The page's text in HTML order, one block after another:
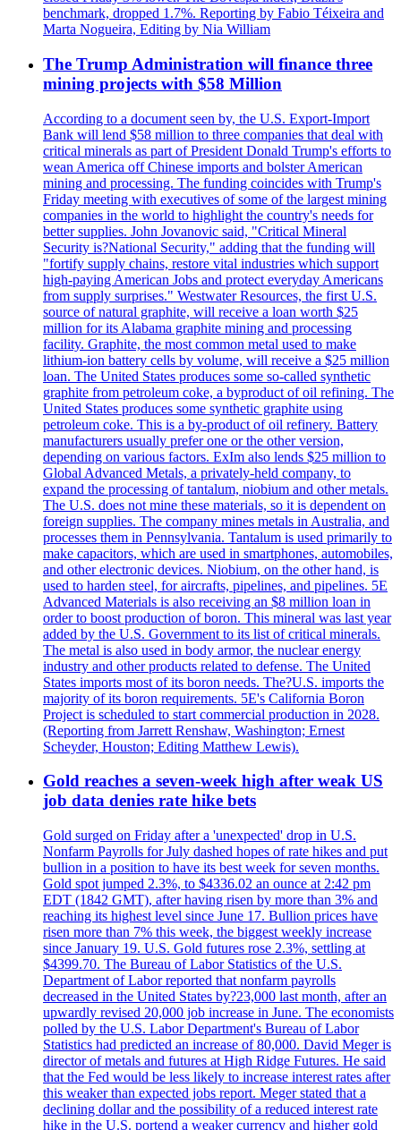
benchmark, dropped 1.7%. Reporting by Fabio Téixeira and
Marta Nogueira, Editing by Nia William
The Trump Administration will finance three
mining projects with $58 Million
According to a document seen by, the U.S. Export-Import
Bank will lend $58 million to three companies that deal with
critical minerals as part of President Donald Trump's efforts to
wean America off Chinese imports and bolster American
mining and processing. The funding coincides with Trump's
Friday meeting with executives of some of the largest mining
companies in the world to highlight the country's needs for
better supplies. John Jovanovic said, "Critical Mineral
Security is?National Security," adding that the funding will
"fortify supply chains, restore vital industries which support
high-paying American Jobs and protect everyday Americans
from supply surprises." Westwater Resources, the first U.S.
source of natural graphite, will receive a loan worth $25
million for its Alabama graphite mining and processing
facility. Graphite, the most common metal used to make
lithium-ion battery cells by volume, will receive a $25 million
loan. The United States produces some so-called synthetic
graphite from petroleum coke, a byproduct of oil refining. The
United States produces some synthetic graphite using
petroleum coke. This is a by-product of oil refinery. Battery
manufacturers usually prefer one or the other version,
depending on various factors. ExIm also lends $25 million to
Global Advanced Metals, a privately-held company, to
expand the processing of tantalum, niobium and other metals.
The U.S. does not mine these materials, so it is dependent on
foreign supplies. The company mines metals in Australia, and
processes them in Pennsylvania. Tantalum is used primarily to
make capacitors, which are used in smartphones, automobiles,
and other electronic devices. Niobium, on the other hand, is
used to harden steel, for aircrafts, pipelines, and pipelines. 5E
Advanced Materials is also receiving an $8 million loan in
order to boost production of boron. This mineral was last year
added by the U.S. Government to its list of critical minerals.
The metal is also used in body armor, the nuclear energy
industry and other products related to defense. The United
States imports most of its boron needs. The?U.S. imports the
majority of its boron requirements. 5E's California Boron
Project is scheduled to start commercial production in 2028.
(Reporting from Jarrett Renshaw, Washington; Ernest
Scheyder, Houston; Editing Matthew Lewis).
Gold reaches a seven-week high after weak US
job data denies rate hike bets
Gold surged on Friday after a 'unexpected' drop in U.S.
Nonfarm Payrolls for July dashed hopes of rate hikes and put
bullion in a position to have its best week for seven months.
Gold spot jumped 2.3%, to $4336.02 an ounce at 2:42 pm
EDT (1842 GMT), after having risen by more than 3% and
reaching its highest level since June 17. Bullion prices have
risen more than 7% this week, the biggest weekly increase
since January 19. U.S. Gold futures rose 2.3%, settling at
$4399.70. The Bureau of Labor Statistics of the U.S.
Department of Labor reported that nonfarm payrolls
decreased in the United States by?23,000 last month, after an
upwardly revised 20,000 job increase in June. The economists
polled by the U.S. Labor Department's Bureau of Labor
Statistics had predicted an increase of 80,000. David Meger is
director of metals and futures at High Ridge Futures. He said
that the Fed would be less likely to increase interest rates after
this weaker than expected jobs report. Meger stated that a
declining dollar and the possibility of a reduced interest rate
hike in the U.S. portend a weaker currency and higher gold